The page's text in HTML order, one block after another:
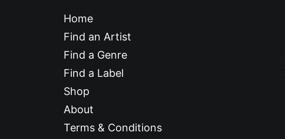
Home
Find an Artist
Find a Genre
Find a Label
Shop
About
Terms & Conditions